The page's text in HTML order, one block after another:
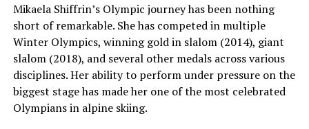
Mikaela Shiffrin’s Olympic journey has been nothing
short of remarkable. She has competed in multiple
Winter Olympics, winning gold in slalom (2014), giant
slalom (2018), and several other medals across various
disciplines. Her ability to perform under pressure on the
biggest stage has made her one of the most celebrated
Olympians in alpine skiing.